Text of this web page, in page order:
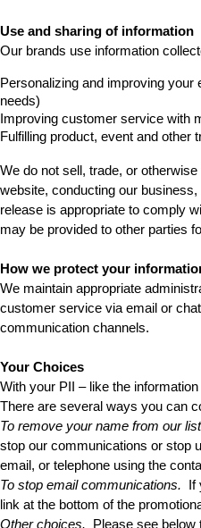
Use and sharing of information
Our brands use information
Personalizing and improving
needs)
Improving customer service with
Fulfilling product, event and other
We do not sell, trade, or
website, conducting our
release is appropriate to comply
may be provided to other parties
How we protect your
We maintain appropriate
customer service via email or
communication channels.
Your Choices
With your PII – like the
There are several ways you can
To remove your name from our
stop our communications or stop
email, or telephone using the
To stop email communications.
link at the bottom of the
Other choices.
Please see